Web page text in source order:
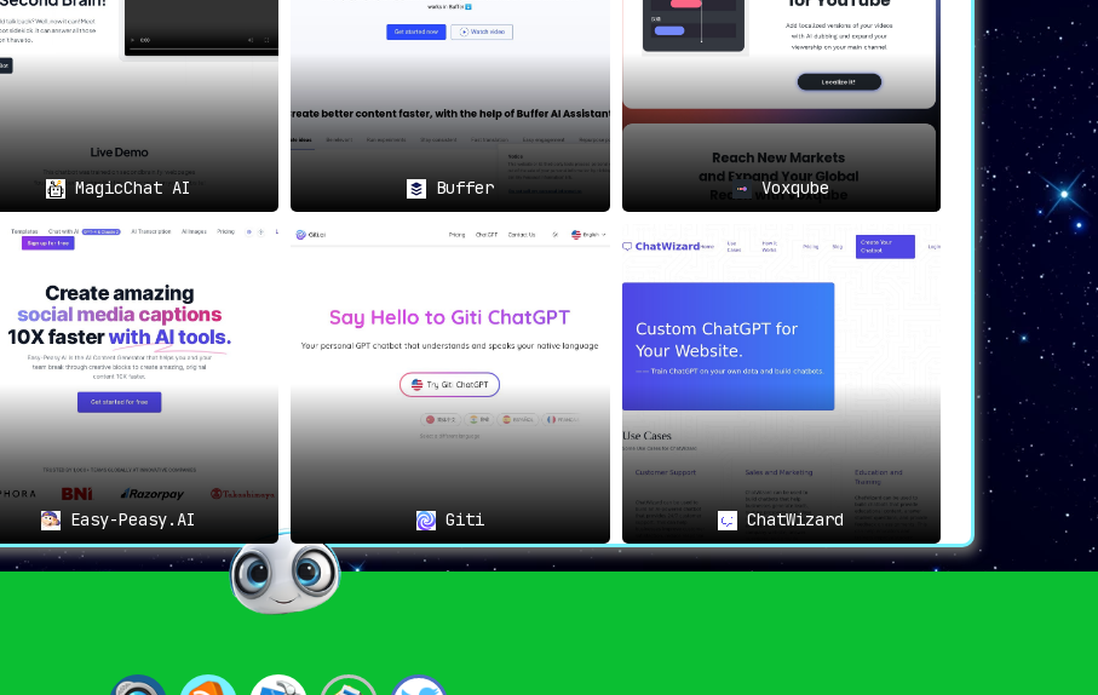
AI content.
Craftly.AI offers Custom LLMs for original, high-converting content that genuinely
to write about, and it becomes a catalyst for your creative flow.
MagicChat AI Buffer Voxqube
Easy-Peasy.AI Giti ChatWizard